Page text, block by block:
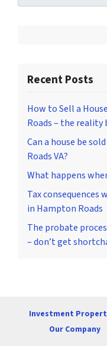
Recent Posts
How to Sell a
Roads – the
Can a house be
Roads VA?
What happens
Tax consequences
in Hampton Roads
The probate
– don’t get
Investment
Our Company